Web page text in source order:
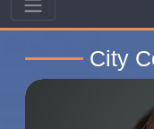
City